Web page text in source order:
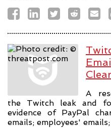
A
the Twitch leak and
evidence of PayPal
emails; employees'